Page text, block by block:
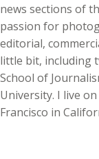
news sections of
passion for
editorial,
little bit, including
School of
University. I live
Francisco in